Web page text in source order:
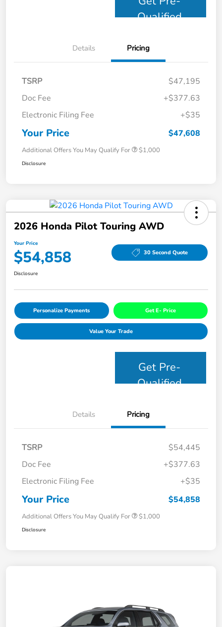
Qualified
Details Pricing
TSRP
$47,195
Doc Fee
+$377.63
Electronic Filing Fee
+$35
Your Price $47,608
Additional Offers You May Qualify For $1,000
Disclosure
2026 Honda Pilot Touring AWD
Your Price
$54,858 30 Second Quote
Disclosure
Personalize Payments Get E- Price
Value Your Trade
Get Pre-
Qualified
Details Pricing
TSRP
$54,445
Doc Fee
+$377.63
Electronic Filing Fee
+$35
Your Price $54,858
Additional Offers You May Qualify For $1,000
Disclosure